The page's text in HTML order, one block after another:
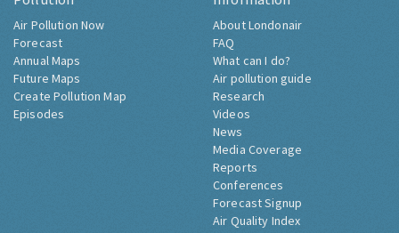
Air Pollution Now
Forecast
Annual Maps
Future Maps
Create Pollution Map
Episodes
About Londonair
FAQ
What can I do?
Air pollution guide
Research
Videos
News
Media Coverage
Reports
Conferences
Forecast Signup
Air Quality Index